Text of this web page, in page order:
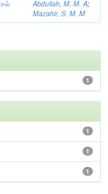
Abdullah, M. M. A;
Mazahir, S. M. M
1
1
1
1